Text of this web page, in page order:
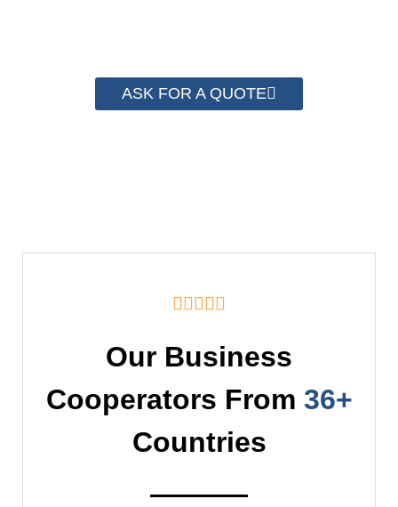
ASK FOR A QUOTE

Our Business
Cooperators From 36+
Countries